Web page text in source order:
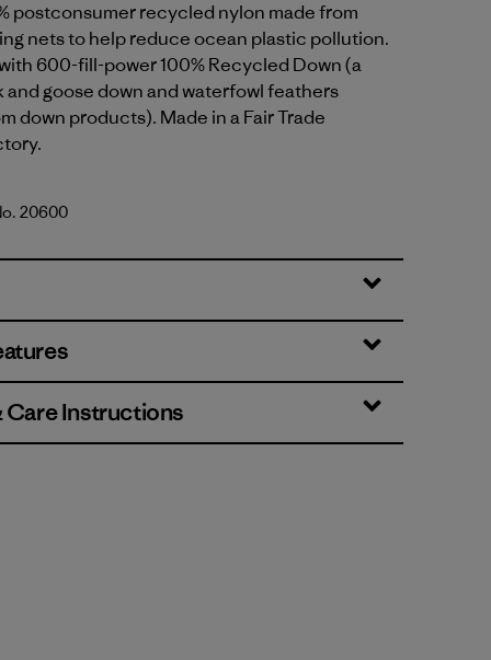
postconsumer recycled nylon made from
nets to help reduce ocean plastic pollution.
600-fill-power 100% Recycled Down (a
and goose down and waterfowl feathers
down products). Made in a Fair Trade
Green
20600
Care Instructions